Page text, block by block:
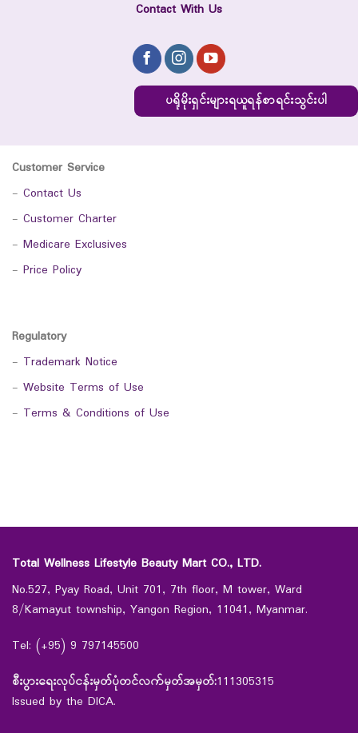
Contact With Us
ပရိုမိုးရှင်းများရယူရန်စာရင်းသွင်းပါ
Customer Service
- Contact Us
- Customer Charter
- Medicare Exclusives
- Price Policy
Regulatory
- Trademark Notice
- Website Terms of Use
- Terms & Conditions of Use
Total Wellness Lifestyle Beauty Mart CO., LTD.
No.527, Pyay Road, Unit 701, 7th floor, M tower, Ward
8/Kamayut township, Yangon Region, 11041, Myanmar.
Tel: (+95) 9 797145500
စီးပွားရေးလုပ်ငန်းမှတ်ပုံတင်လက်မှတ်အမှတ်:111305315
Issued by the DICA.